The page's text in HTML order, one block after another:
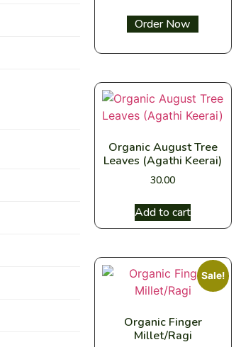
Select options
Organic August Tree
Leaves (Agathi Keerai)
30.00
Add to cart
Sale!
Organic Finger
Millet/Ragi